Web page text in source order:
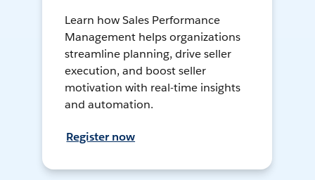
Learn how Sales Performance
Management helps organizations
streamline planning, drive seller
execution, and boost seller
motivation with real-time insights
and automation.
Register now